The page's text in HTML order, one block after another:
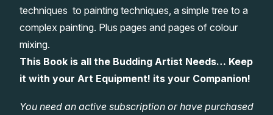
Art Books
Gifts
Members Gallery
techniques to painting techniques, a simple tree to a
complex painting. Plus pages and pages of colour
mixing.
This Book is all the Budding Artist Needs… Keep
it with your Art Equipment! its your Companion!
You need an active subscription or have purchased